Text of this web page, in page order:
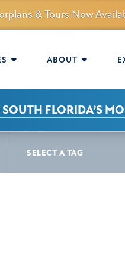
& Tours Now
ABOUT
FLORIDA’S
SELECT A TAG